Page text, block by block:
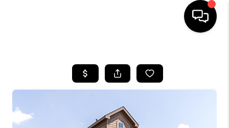
SEARCH LISTINGS
TOP AREAS